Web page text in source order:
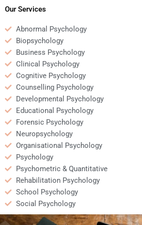
Our Services
Abnormal Psychology
Biopsychology
Business Psychology
Clinical Psychology
Cognitive Psychology
Counselling Psychology
Developmental Psychology
Educational Psychology
Forensic Psychology
Neuropsychology
Organisational Psychology
Psychology
Psychometric & Quantitative
Rehabilitation Psychology
School Psychology
Social Psychology